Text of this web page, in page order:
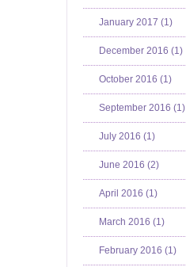
January 2017 (1)
December 2016 (1)
October 2016 (1)
September 2016 (1)
July 2016 (1)
June 2016 (2)
April 2016 (1)
March 2016 (1)
February 2016 (1)